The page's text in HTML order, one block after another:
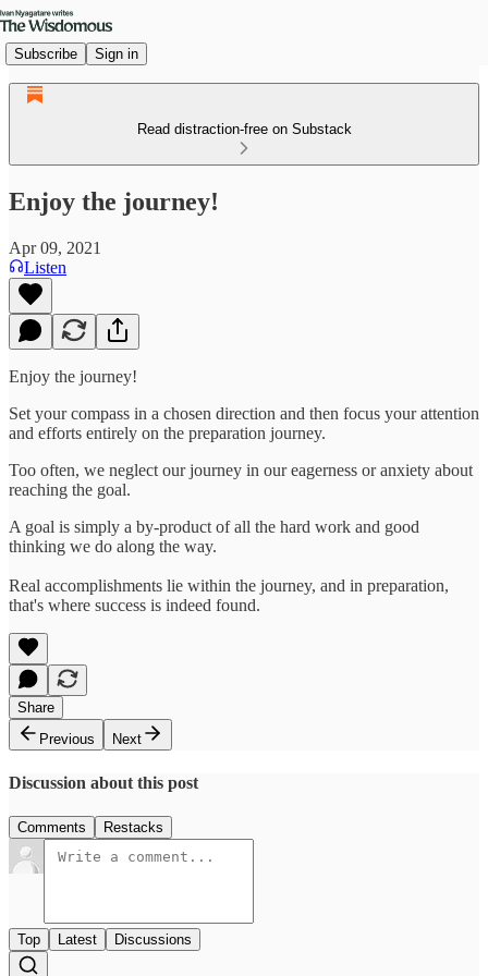
Subscribe Sign in
Read distraction-free on Substack
Enjoy the journey!
Apr 09, 2021
Listen
Enjoy the journey!
Set your compass in a chosen direction and then focus your attention
and efforts entirely on the preparation journey.
Too often, we neglect our journey in our eagerness or anxiety about
reaching the goal.
A goal is simply a by-product of all the hard work and good
thinking we do along the way.
Real accomplishments lie within the journey, and in preparation,
that's where success is indeed found.
Share
Previous
Next
Discussion about this post
Comments Restacks
Top Latest Discussions